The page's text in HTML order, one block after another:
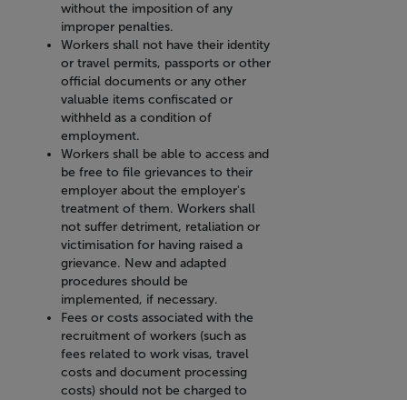
without the imposition of any
improper penalties.
Workers shall not have their identity
or travel permits, passports or other
official documents or any other
valuable items confiscated or
withheld as a condition of
employment.
Workers shall be able to access and
be free to file grievances to their
employer about the employer's
treatment of them. Workers shall
not suffer detriment, retaliation or
victimisation for having raised a
grievance. New and adapted
procedures should be
implemented, if necessary.
Fees or costs associated with the
recruitment of workers (such as
fees related to work visas, travel
costs and document processing
costs) should not be charged to